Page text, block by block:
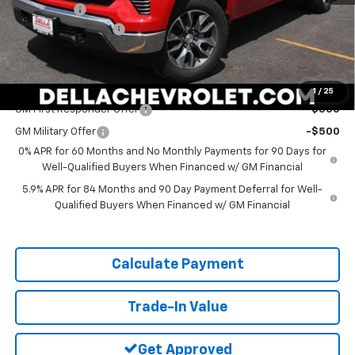
1 / 25
Bonus Cash
-$750
Documentation Fee
+$175
DELLA PRICE: $49,820
Add. Offers you may Qualify For:
GM First Responder Offer -$500
GM Military Offer
-$500
0% APR for 60 Months and No Monthly Payments for 90 Days for
Well-Qualified Buyers When Financed w/ GM Financial
5.9% APR for 84 Months and 90 Day Payment Deferral for Well-
Qualified Buyers When Financed w/ GM Financial
Calculate Payment
Trade-In Value
Get Approved